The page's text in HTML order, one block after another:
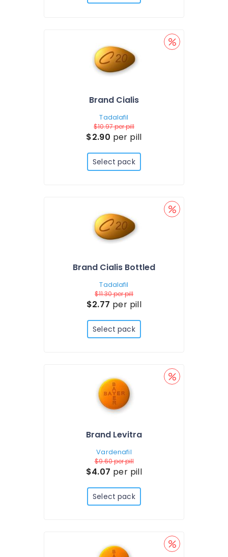
Brand Cialis
Tadalafil
$10.97per pill
$2.90 per pill
Select pack
Brand Cialis Bottled
Tadalafil
$11.30per pill
$2.77 per pill
Select pack
Brand Levitra
Vardenafil
$9.60per pill
$4.07 per pill
Select pack